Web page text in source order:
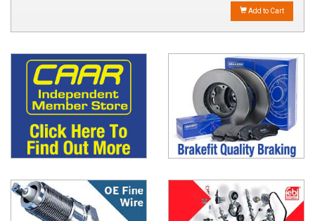
Add to Cart